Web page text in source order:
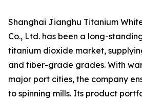
Shanghai Jianghu Titanium
Co., Ltd. has been a long-
titanium dioxide market,
and fiber-grade grades. With
major port cities, the company
to spinning mills. Its product